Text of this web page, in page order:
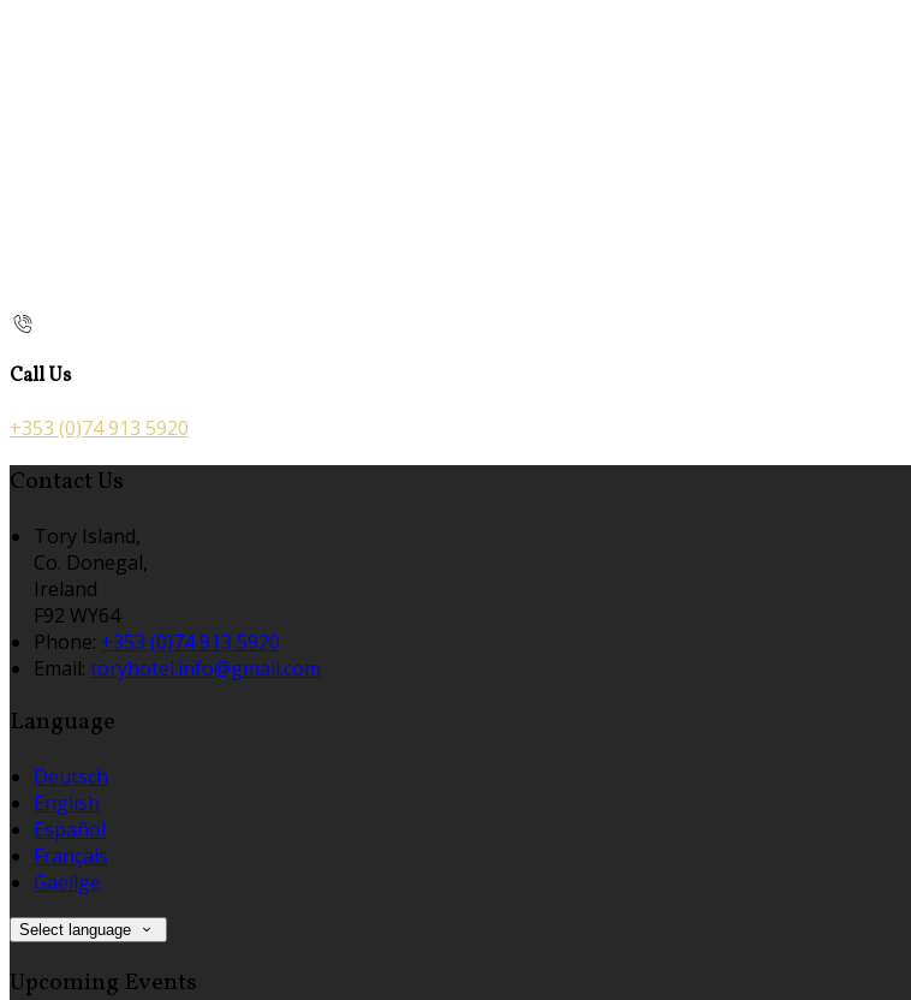
Call Us
+353 (0)74 913 5920
Contact Us
Tory Island,
Co. Donegal,
Ireland
F92 WY64
Phone: +353 (0)74 913 5920
Email: toryhotel.info@gmail.com
Language
Deutsch
English
Español
Français
Gaeilge
Select language
Upcoming Events